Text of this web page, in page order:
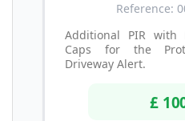
Reference:
Additional PIR with
Caps for the
Driveway Alert.
£